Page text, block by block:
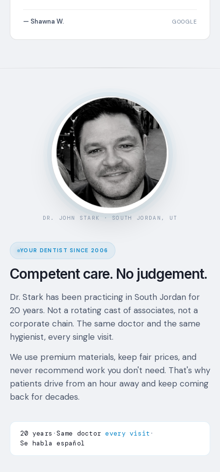
— Shawna W. GOOGLE
DR. JOHN STARK · SOUTH JORDAN, UT
YOUR DENTIST SINCE 2006
Competent care. No judgement.
Dr. Stark has been practicing in South Jordan for
20 years. Not a rotating cast of associates, not a
corporate chain. The same doctor and the same
hygienist, every single visit.
We use premium materials, keep fair prices, and
never recommend work you don't need. That's why
patients drive from an hour away and keep coming
back for decades.
20 years ·Same doctorevery visit ·
Se habla español